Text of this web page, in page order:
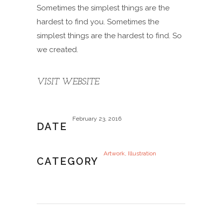
Sometimes the simplest things are the
hardest to find you. Sometimes the
simplest things are the hardest to find. So
we created.
VISIT WEBSITE
DATE
February 23, 2016
CATEGORY
Artwork, Illustration